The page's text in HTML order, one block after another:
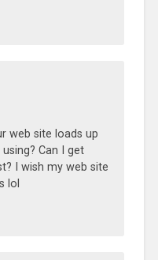
web site loads up
Can I get
I wish my web site
lol